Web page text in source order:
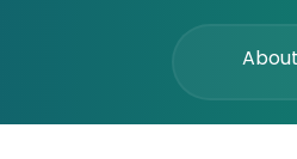
About